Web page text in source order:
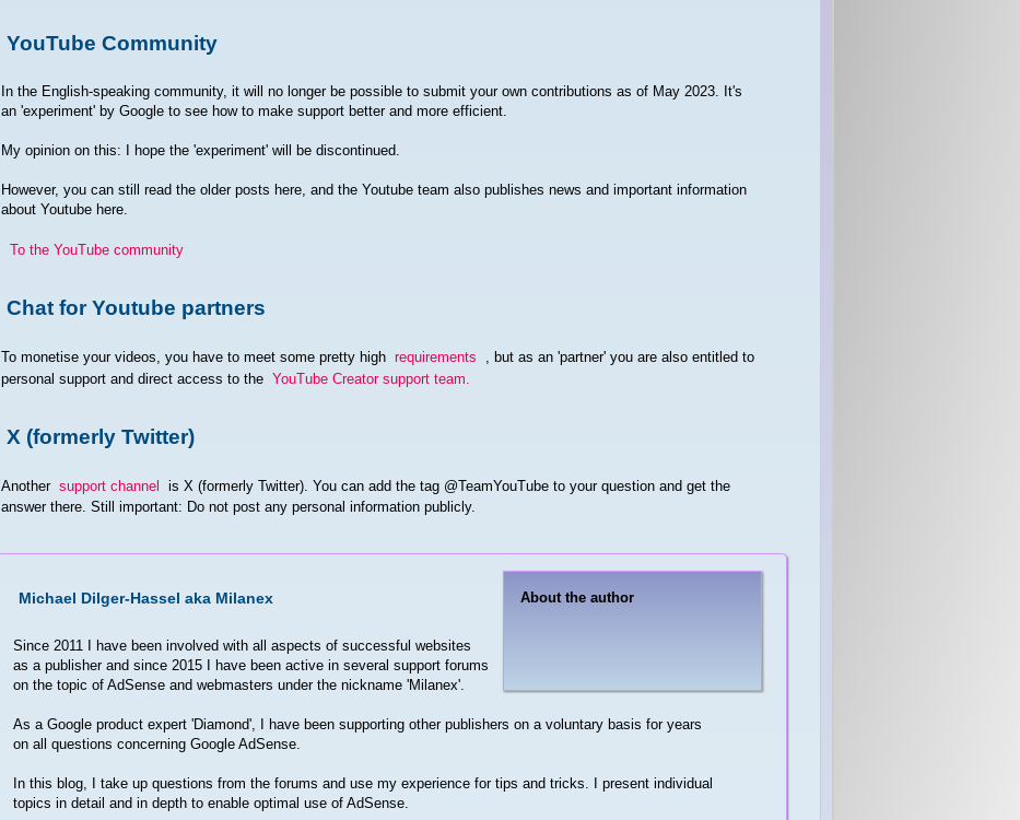
YouTube Community
In the English-speaking community, it will no longer be possible to submit your own contributions as of May 2023. It's
an 'experiment' by Google to see how to make support better and more efficient.
My opinion on this: I hope the 'experiment' will be discontinued.
However, you can still read the older posts here, and the Youtube team also publishes news and important information
about Youtube here.
To the YouTube community
Chat for Youtube partners
To monetise your videos, you have to meet some pretty high requirements
, but as an 'partner' you are also entitled to
personal support and direct access to the YouTube Creator support team.
X (formerly Twitter)
Another support channel
is X (formerly Twitter). You can add the tag @TeamYouTube to your question and get the
answer there. Still important: Do not post any personal information publicly.
About the author
Michael Dilger-Hassel aka Milanex
Since 2011 I have been involved with all aspects of successful websites
as a publisher and since 2015 I have been active in several support forums
on the topic of AdSense and webmasters under the nickname 'Milanex'.
As a Google product expert 'Diamond', I have been supporting other publishers on a voluntary basis for years
on all questions concerning Google AdSense.
In this blog, I take up questions from the forums and use my experience for tips and tricks. I present individual
topics in detail and in depth to enable optimal use of AdSense.